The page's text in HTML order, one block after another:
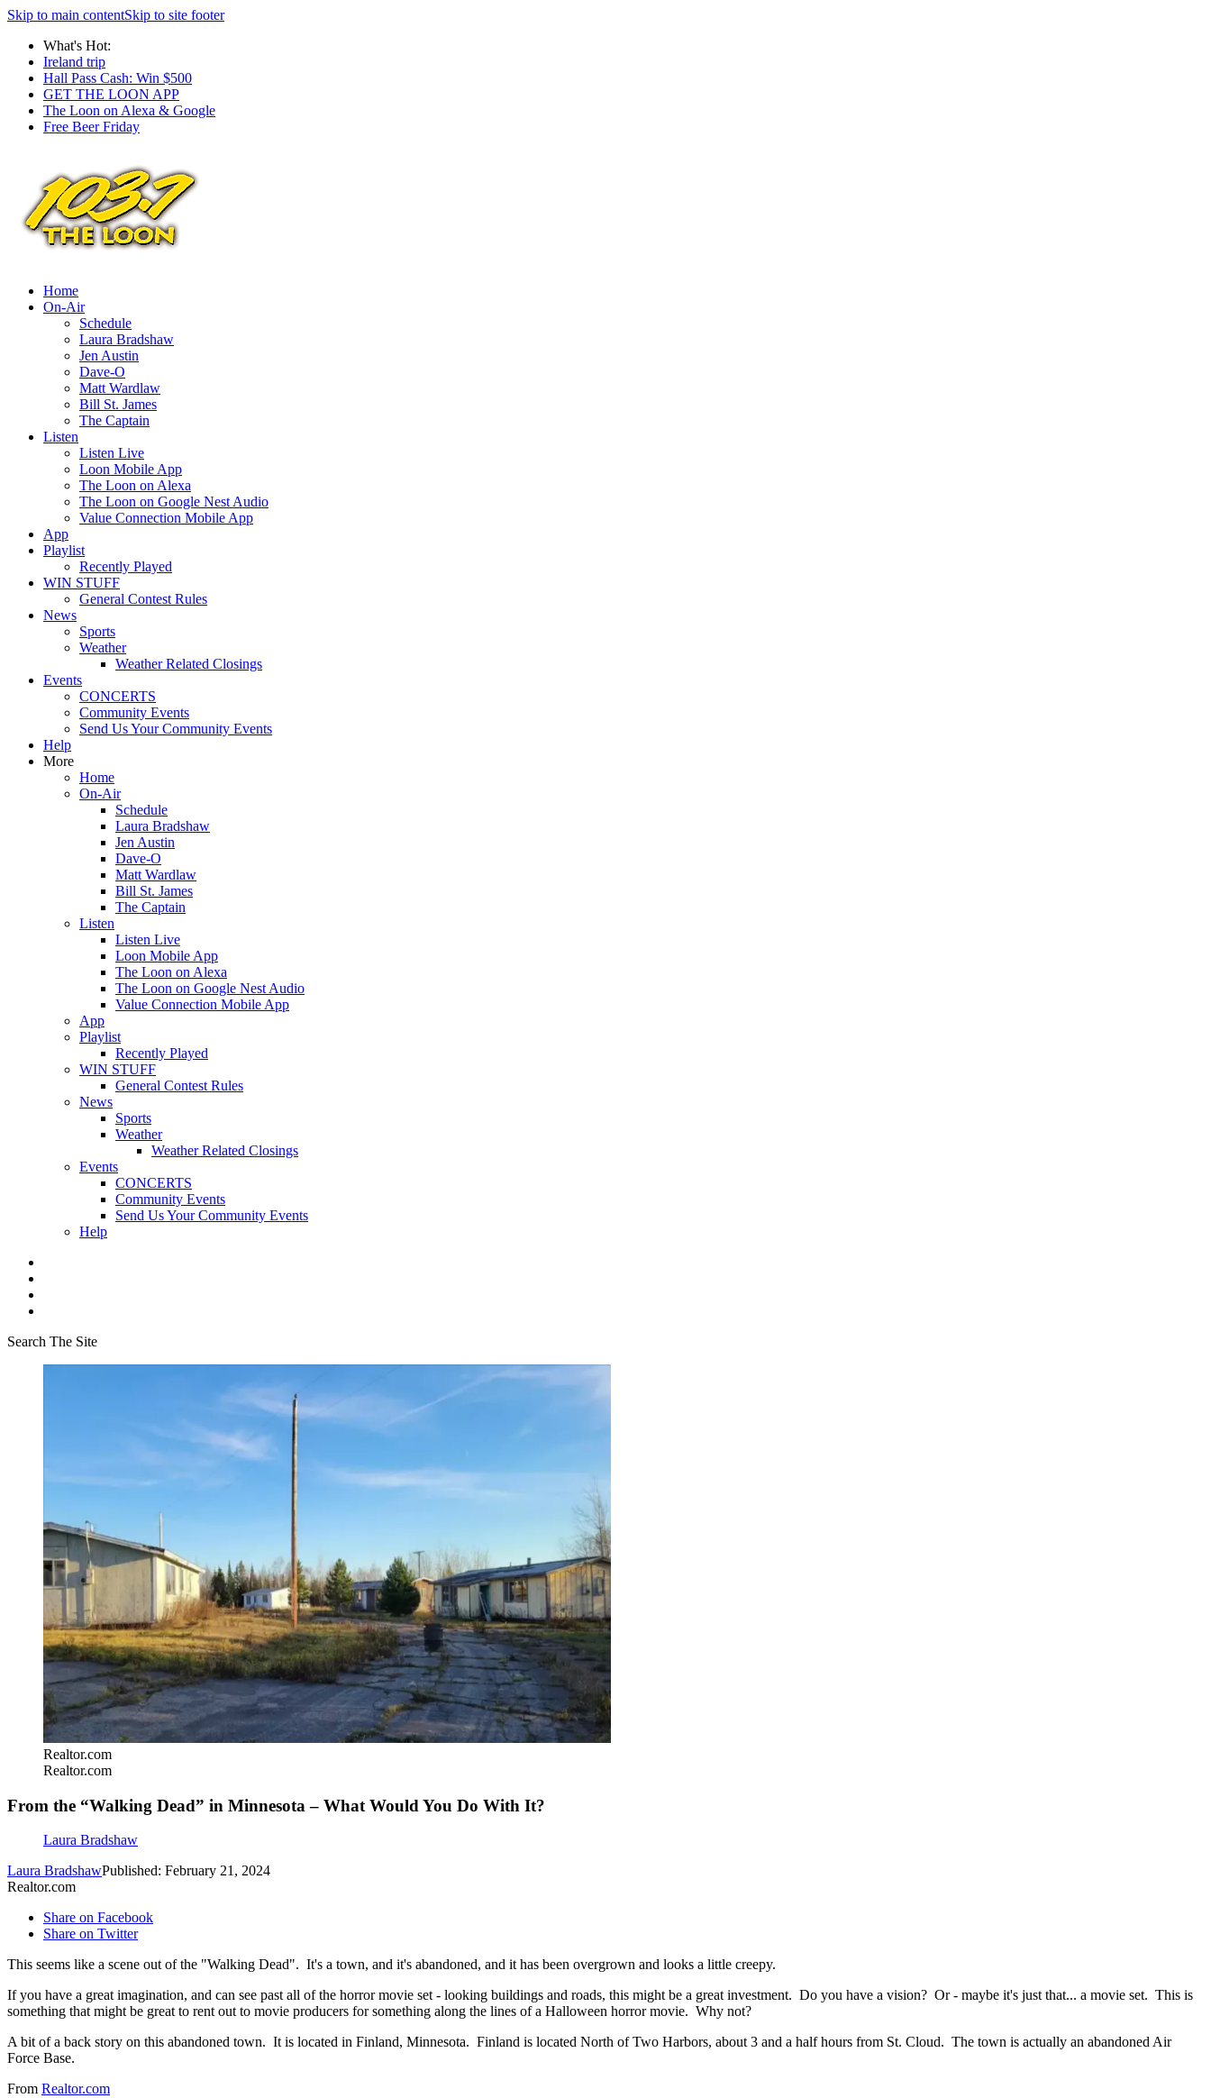
Skip to main contentSkip to site footer
What's Hot:
Ireland trip
Hall Pass Cash: Win $500
GET THE LOON APP
The Loon on Alexa & Google
Free Beer Friday
Home
On-Air
Schedule
Laura Bradshaw
Jen Austin
Dave-O
Matt Wardlaw
Bill St. James
The Captain
Listen
Listen Live
Loon Mobile App
The Loon on Alexa
The Loon on Google Nest Audio
Value Connection Mobile App
App
Playlist
Recently Played
WIN STUFF
General Contest Rules
News
Sports
Weather
Weather Related Closings
Events
CONCERTS
Community Events
Send Us Your Community Events
Help
More
Home
On-Air
Schedule
Laura Bradshaw
Jen Austin
Dave-O
Matt Wardlaw
Bill St. James
The Captain
Listen
Listen Live
Loon Mobile App
The Loon on Alexa
The Loon on Google Nest Audio
Value Connection Mobile App
App
Playlist
Recently Played
WIN STUFF
General Contest Rules
News
Sports
Weather
Weather Related Closings
Events
CONCERTS
Community Events
Send Us Your Community Events
Help
Search The Site
Realtor.com
Realtor.com
From the “Walking Dead” in Minnesota – What Would You Do With It?
Laura Bradshaw
Laura BradshawPublished: February 21, 2024
Realtor.com
Share on Facebook
Share on Twitter
This seems like a scene out of the "Walking Dead". It's a town, and it's abandoned, and it has been overgrown and looks a little creepy.
If you have a great imagination, and can see past all of the horror movie set - looking buildings and roads, this might be a great investment. Do you have a vision? Or - maybe it's just that... a movie set. This is
something that might be great to rent out to movie producers for something along the lines of a Halloween horror movie. Why not?
A bit of a back story on this abandoned town. It is located in Finland, Minnesota. Finland is located North of Two Harbors, about 3 and a half hours from St. Cloud. The town is actually an abandoned Air
Force Base.
From Realtor.com